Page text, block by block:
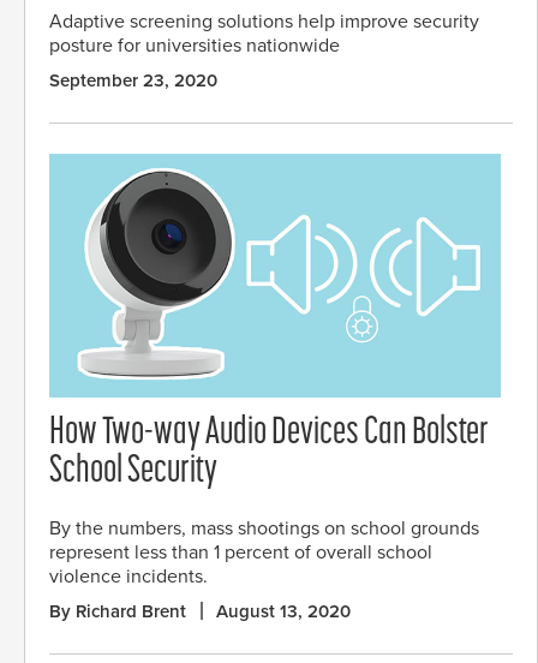
Adaptive screening solutions help improve security
posture for universities nationwide
September 23, 2020
How Two-way Audio Devices Can Bolster
School Security
By the numbers, mass shootings on school grounds
represent less than 1 percent of overall school
violence incidents.
By Richard Brent August 13, 2020